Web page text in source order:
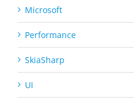
Microsoft
Performance
SkiaSharp
UI